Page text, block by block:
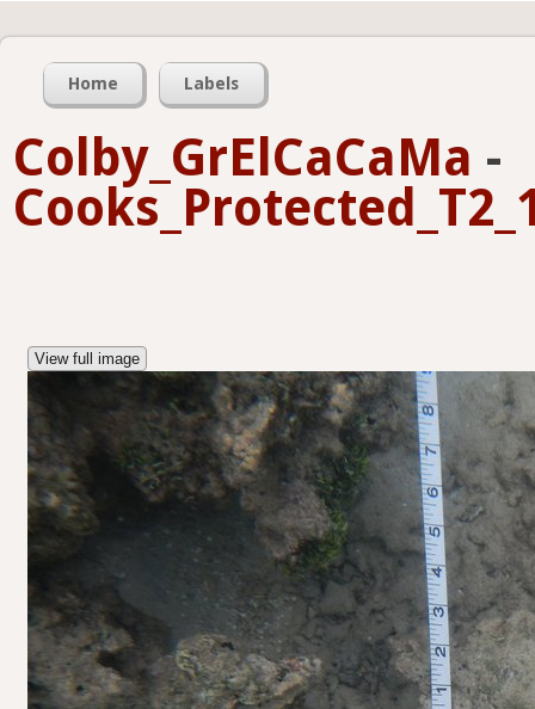
Home Labels
Colby_GrElCaCaMa -
View full image